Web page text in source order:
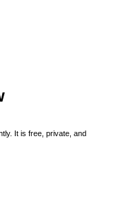
It is free, private, and